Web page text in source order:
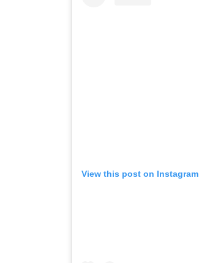
View this post on Instagram